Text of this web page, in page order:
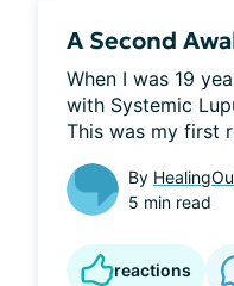
A Second
When I was 19
with Systemic
This was my first
By
5 min read
reactions